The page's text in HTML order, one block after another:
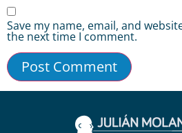
Save my name, email, and
the next time I comment.